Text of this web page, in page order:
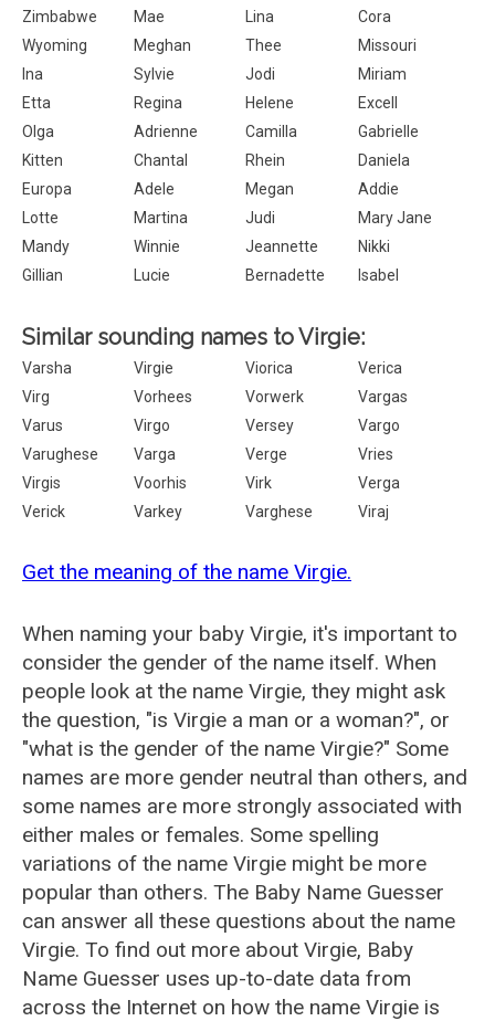
Zimbabwe
Mae Lina
Cora
Wyoming
Meghan Thee
Missouri
Ina
Sylvie Jodi
Miriam
Etta
Regina Helene
Excell
Olga
Adrienne Camilla
Gabrielle
Kitten
Chantal Rhein
Daniela
Europa
Adele Megan
Addie
Lotte
Martina Judi
Mary Jane
Mandy
Winnie Jeannette
Nikki
Gillian
Lucie Bernadette Isabel
Similar sounding names to Virgie:
Varsha Virgie Viorica
Verica
Virg
Vorhees Vorwerk
Vargas
Varus
Virgo Versey
Vargo
Varughese
Varga Verge
Vries
Virgis
Voorhis Virk
Verga
Verick
Varkey Varghese Viraj
Get the meaning of the name Virgie.
When naming your baby Virgie, it's important to
consider the gender of the name itself. When
people look at the name Virgie, they might ask
the question, "is Virgie a man or a woman?", or
"what is the gender of the name Virgie?" Some
names are more gender neutral than others, and
some names are more strongly associated with
either males or females. Some spelling
variations of the name Virgie might be more
popular than others. The Baby Name Guesser
can answer all these questions about the name
Virgie. To find out more about Virgie, Baby
Name Guesser uses up-to-date data from
across the Internet on how the name Virgie is